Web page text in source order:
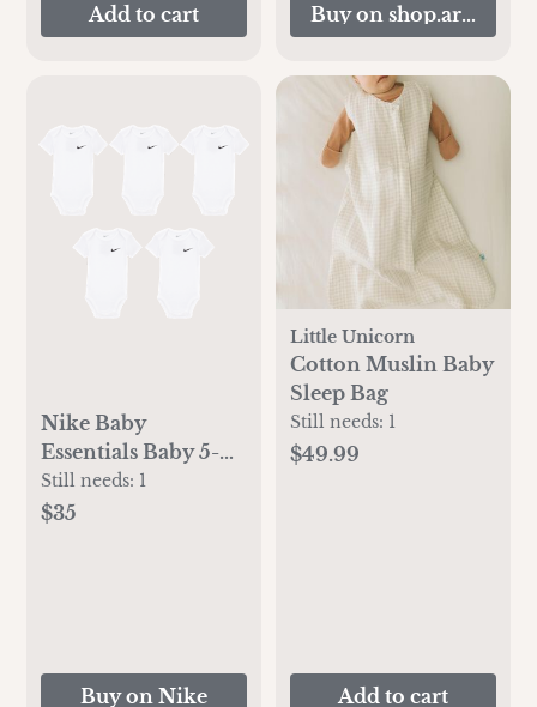
Add to cart Buy on
Nike Baby
Essentials Baby 5-
Pack Bodysuit Set
Still needs: 1
$35
Buy on Nike
Little Unicorn
Cotton Muslin Baby
Sleep Bag
Still needs: 1
$49.99
Add to cart